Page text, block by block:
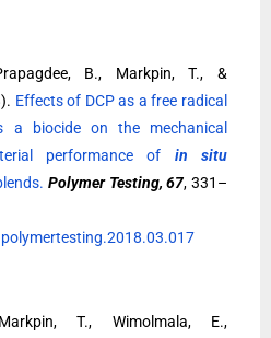
B., Markpin, T., &
Effects of DCP as a free radical
a biocide on the mechanical
performance of in situ
Polymer Testing, 67, 331–
T., Wimolmala, E.,